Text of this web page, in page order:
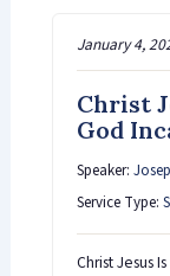
January 4,
Christ
God
Speaker:
Service Type:
Christ Jesus